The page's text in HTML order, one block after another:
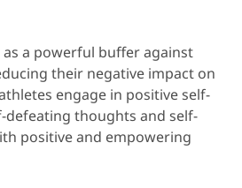
as a powerful buffer against
their negative impact on
engage in positive self-
defeating thoughts and self-
positive and empowering